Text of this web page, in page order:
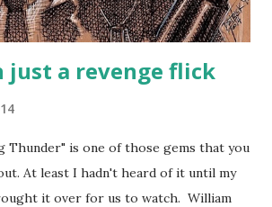
just a revenge flick
Thunder" is one of those gems that you
At least I hadn't heard of it until my
it over for us to watch. William